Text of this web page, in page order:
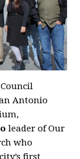
Antonio
leader of Our
who
first